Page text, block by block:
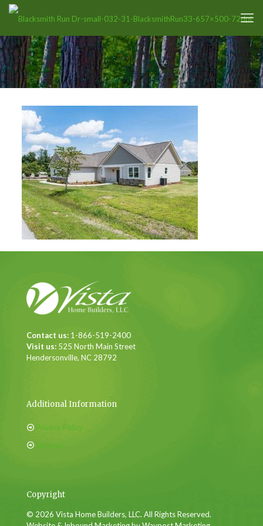
Contact us: 1-866-519-2400
Visit us: 525 North Main Street
Hendersonville, NC 28792
Additional Information
Privacy Policy
Sitemap
Copyright
© 2026 Vista Home Builders, LLC. All Rights Reserved.